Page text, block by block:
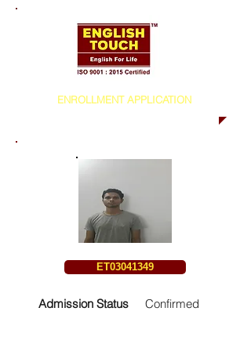
ENROLLMENT APPLICATION
ET03041349
Admission Status Confirmed